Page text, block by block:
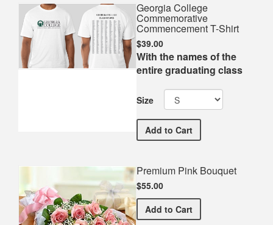
Georgia College
Commemorative
Commencement T-Shirt
$39.00
With the names of the
entire graduating class
Size
Add Georgia College
to Cart
Premium Pink Bouquet
$55.00
Add Premium Pink Bouquet
to Cart